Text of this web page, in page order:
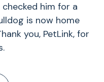
him for a
is now home
you, PetLink, for